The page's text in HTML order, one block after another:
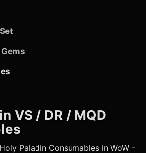
VS / DR / MQD
Holy Paladin Consumables in WoW -